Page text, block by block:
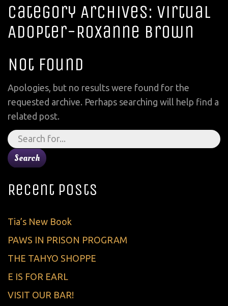
Category Archives: Virtual
Adopter-Roxanne Brown
Not Found
Apologies, but no results were found for the
requested archive. Perhaps searching will help find a
related post.
Search
for:
Recent Posts
Tia’s New Book
PAWS IN PRISON PROGRAM
THE TAHYO SHOPPE
E IS FOR EARL
VISIT OUR BAR!